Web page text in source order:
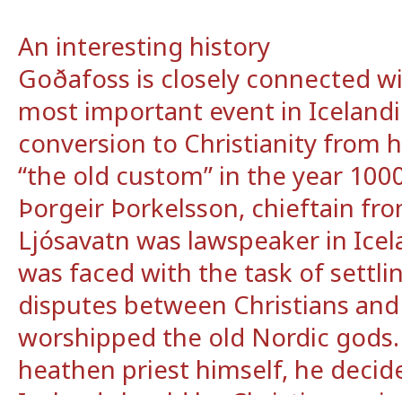
An interesting history
Goðafoss is closely connected
most important event in
conversion to Christianity from
“the old custom” in the year
Þorgeir Þorkelsson, chieftain
Ljósavatn was lawspeaker in
was faced with the task of
disputes between Christians
worshipped the old Nordic
heathen priest himself, he